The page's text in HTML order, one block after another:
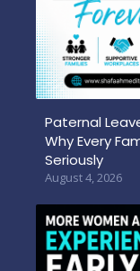
Paternal
Why Every
Seriously
August 4, 2026